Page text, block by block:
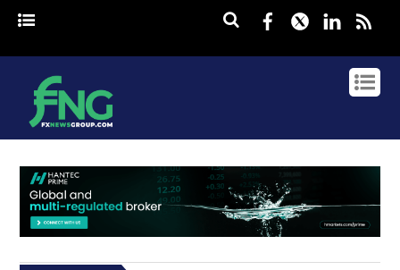
Facebook
Twitter